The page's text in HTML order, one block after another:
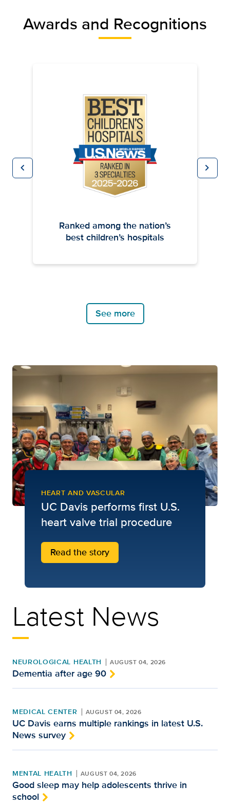
Awards and Recognitions
chevron_leftPrevious chevron_rightNext
Ranked among the nation’s
best children’s hospitals
See more
Latest News
NEUROLOGICAL HEALTH AUGUST 04, 2026
Dementia after age 90
MEDICAL CENTER AUGUST 04, 2026
UC Davis earns multiple rankings in latest U.S.
News survey
MENTAL HEALTH AUGUST 04, 2026
Good sleep may help adolescents thrive in
school
HEART AND VASCULAR
UC Davis performs first U.S.
heart valve trial procedure
Read the story